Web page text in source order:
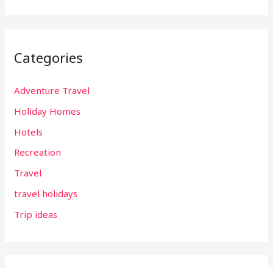
Categories
Adventure Travel
Holiday Homes
Hotels
Recreation
Travel
travel holidays
Trip ideas